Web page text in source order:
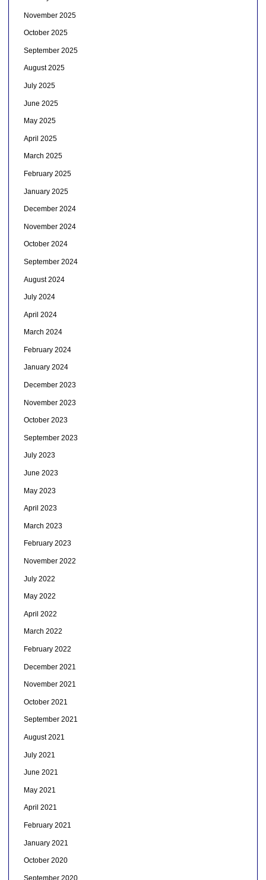
November 2025
October 2025
September 2025
August 2025
July 2025
June 2025
May 2025
April 2025
March 2025
February 2025
January 2025
December 2024
November 2024
October 2024
September 2024
August 2024
July 2024
April 2024
March 2024
February 2024
January 2024
December 2023
November 2023
October 2023
September 2023
July 2023
June 2023
May 2023
April 2023
March 2023
February 2023
November 2022
July 2022
May 2022
April 2022
March 2022
February 2022
December 2021
November 2021
October 2021
September 2021
August 2021
July 2021
June 2021
May 2021
April 2021
February 2021
January 2021
October 2020
September 2020